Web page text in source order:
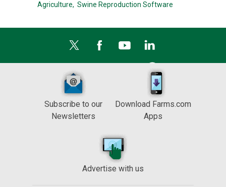
Agriculture, Swine Reproduction Software
Subscribe to our
Newsletters
Download Farms.com
Apps
Advertise with us